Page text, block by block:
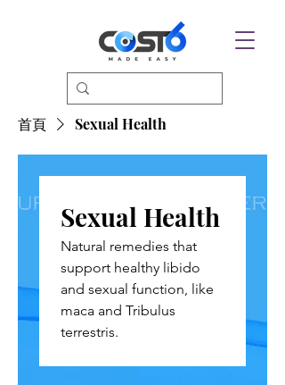
首頁 Sexual Health
Sexual Health
Natural remedies that
support healthy libido
and sexual function, like
maca and Tribulus
terrestris.